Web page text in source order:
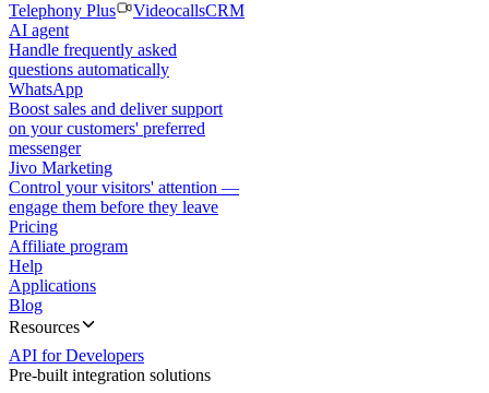
Telephony Plus
VideocallsCRM
AI agent
Handle frequently asked
questions automatically
WhatsApp
Boost sales and deliver support
on your customers' preferred
messenger
Jivo Marketing
Control your visitors' attention —
engage them before they leave
Pricing
Affiliate program
Help
Applications
Blog
Resources
API for Developers
Pre-built integration solutions